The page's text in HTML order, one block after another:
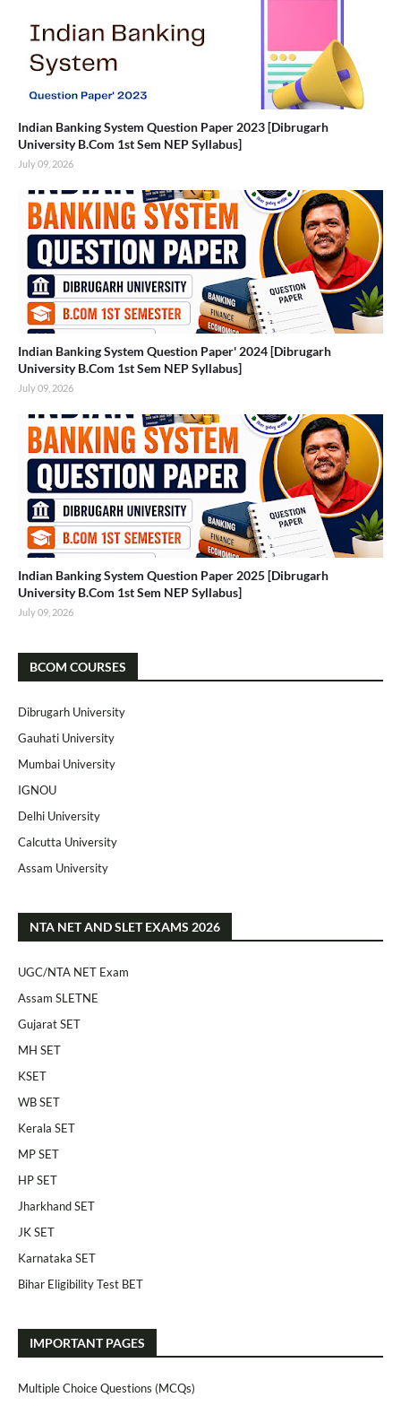
Indian Banking System Question Paper 2023 [Dibrugarh
University B.Com 1st Sem NEP Syllabus]
July 09, 2026
Indian Banking System Question Paper' 2024 [Dibrugarh
University B.Com 1st Sem NEP Syllabus]
July 09, 2026
Indian Banking System Question Paper 2025 [Dibrugarh
University B.Com 1st Sem NEP Syllabus]
July 09, 2026
BCOM COURSES
Dibrugarh University
Gauhati University
Mumbai University
IGNOU
Delhi University
Calcutta University
Assam University
NTA NET AND SLET EXAMS 2026
UGC/NTA NET Exam
Assam SLETNE
Gujarat SET
MH SET
KSET
WB SET
Kerala SET
MP SET
HP SET
Jharkhand SET
JK SET
Karnataka SET
Bihar Eligibility Test BET
IMPORTANT PAGES
Multiple Choice Questions (MCQs)